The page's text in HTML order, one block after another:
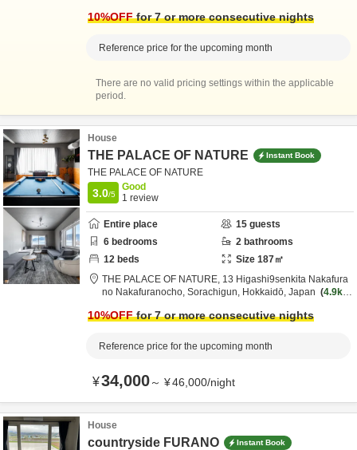
10%OFFfor 7 or more consecutive nights
Reference price for the upcoming month
There are no valid pricing settings within the applicable
period.
House
THE PALACE OF NATURE Instant Book
THE PALACE OF NATURE
3.0/5
Good
1 review
Entire place 15 guests
6 bedrooms 2 bathrooms
12 beds Size 187㎡
THE PALACE OF NATURE, 13 Higashi9senkita Nakafura
no Nakafuranocho, Sorachigun, Hokkaidō, Japan
4.9km
10%OFFfor 7 or more consecutive nights
Reference price for the upcoming month
¥34,000～ ¥46,000/night
House
countryside FURANO Instant Book